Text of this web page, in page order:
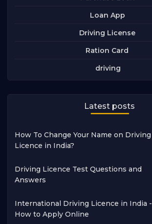
Loan App
Driving License
Ration Card
driving
Latest posts
How To Change Your Name on Driving
Licence in India?
Driving Licence Test Questions and
Answers
International Driving Licence in India -
How to Apply Online